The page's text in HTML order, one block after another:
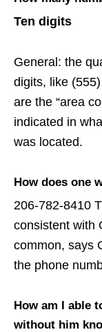
Ten digits
General: the
digits, like
are the “area
indicated in
was located.
How does one
206-782-8410
consistent with
common, says
the phone
How am I able
without him